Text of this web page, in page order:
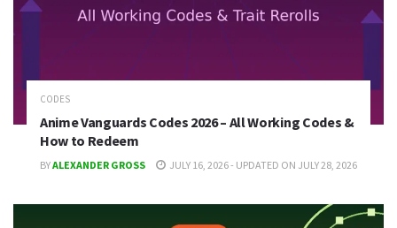
CODES
Anime Vanguards Codes 2026 – All Working Codes &
How to Redeem
BYALEXANDER GROSS JULY 16, 2026 - UPDATED ON JULY 28, 2026